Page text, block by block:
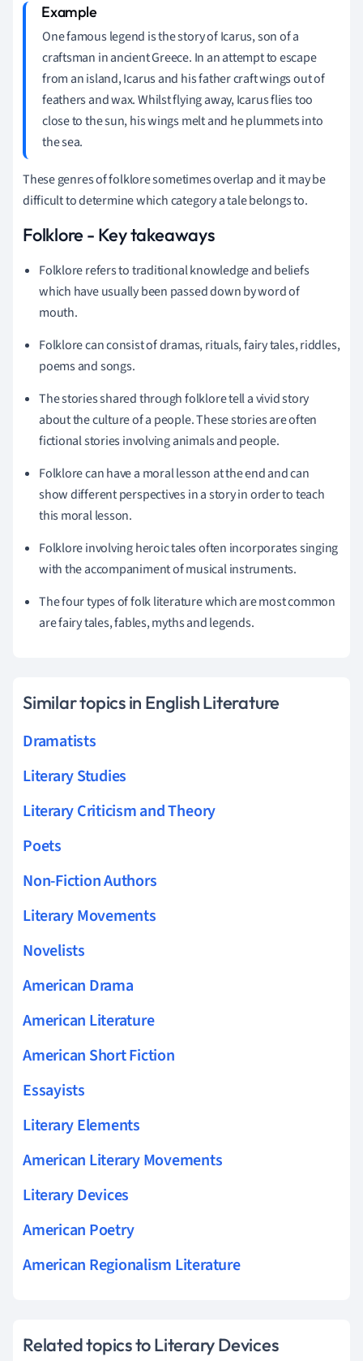
One famous legend is the story of Icarus, son of a
craftsman in ancient Greece. In an attempt to escape
from an island, Icarus and his father craft wings out of
feathers and wax. Whilst flying away, Icarus flies too
close to the sun, his wings melt and he plummets into
the sea.
These genres of folklore sometimes overlap and it may be
difficult to determine which category a tale belongs to.
Folklore - Key takeaways
Folklore refers to traditional knowledge and beliefs
which have usually been passed down by word of
mouth.
Folklore can consist of dramas, rituals, fairy tales, riddles,
poems and songs.
The stories shared through folklore tell a vivid story
about the culture of a people. These stories are often
fictional stories involving animals and people.
Folklore can have a moral lesson at the end and can
show different perspectives in a story in order to teach
this moral lesson.
Folklore involving heroic tales often incorporates singing
with the accompaniment of musical instruments.
The four types of folk literature which are most common
are fairy tales, fables, myths and legends.
Similar topics in English Literature
Dramatists
Literary Studies
Literary Criticism and Theory
Poets
Non-Fiction Authors
Literary Movements
Novelists
American Drama
American Literature
American Short Fiction
Essayists
Literary Elements
American Literary Movements
Literary Devices
American Poetry
American Regionalism Literature
Related topics to Literary Devices